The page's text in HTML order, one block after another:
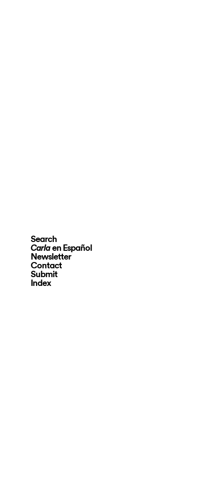
Search
Carlaen Español
Newsletter
Contact
Submit
Index